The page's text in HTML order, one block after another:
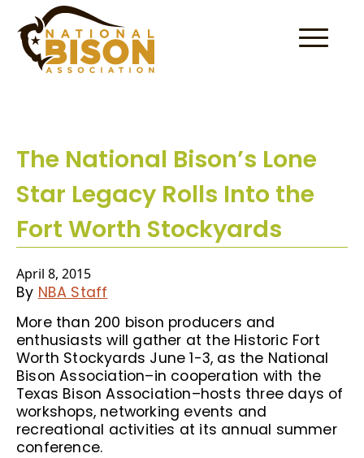
Skip to content
The National Bison’s Lone
Star Legacy Rolls Into the
Fort Worth Stockyards
April 8, 2015
By NBA Staff
More than 200 bison producers and
enthusiasts will gather at the Historic Fort
Worth Stockyards June 1-3, as the National
Bison Association–in cooperation with the
Texas Bison Association–hosts three days of
workshops, networking events and
recreational activities at its annual summer
conference.